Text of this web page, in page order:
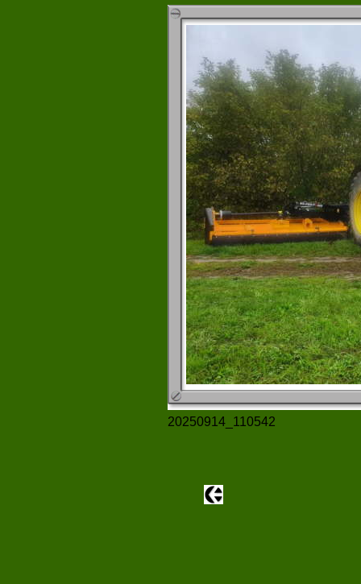
20250914_110542